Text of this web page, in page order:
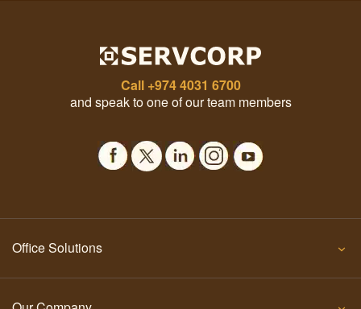
Call +974 4031 6700
and speak to one of our team members
Office Solutions